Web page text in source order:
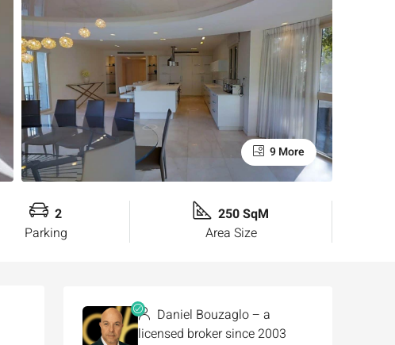
9 More
2
Parking
250 SqM
Area Size
Daniel Bouzaglo – a
licensed broker since 2003